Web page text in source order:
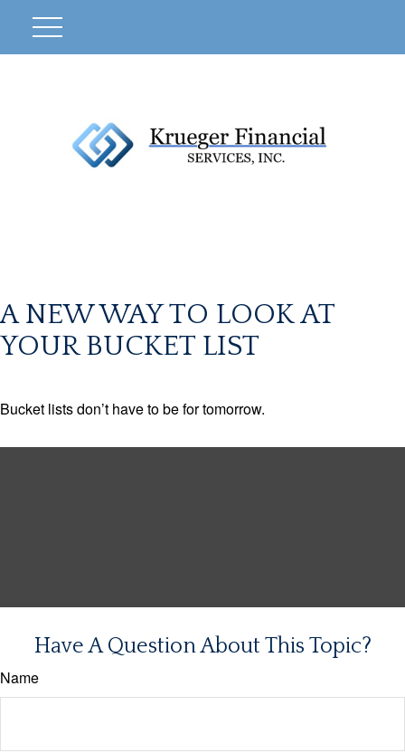
A NEW WAY TO LOOK AT
YOUR BUCKET LIST
Bucket lists don’t have to be for tomorrow.
Have A Question About This Topic?
Name